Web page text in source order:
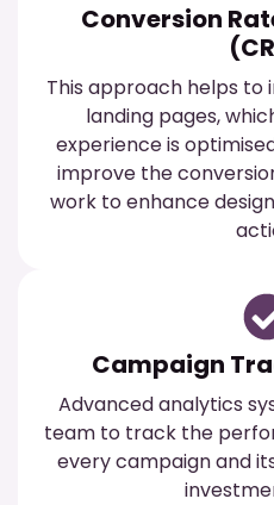
Conversion
This approach helps
landing pages,
experience is
improve the
work to enhance
Campaign
Advanced analytics
team to track the
every campaign and